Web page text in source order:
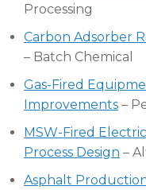
Processing
Carbon Adsorber
– Batch Chemical
Gas-Fired
Improvements –
MSW-Fired
Process Design –
Asphalt